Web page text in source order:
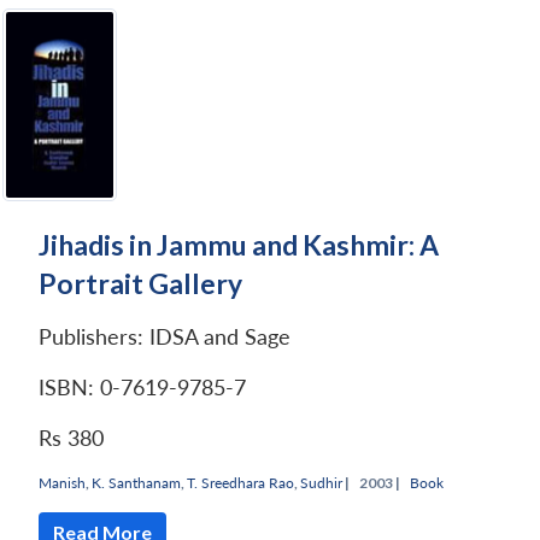
Jihadis in Jammu and Kashmir: A
Portrait Gallery
Publishers: IDSA and Sage
ISBN: 0-7619-9785-7
Rs 380
Manish K. Santhanam T. Sreedhara Rao Sudhir| 2003 | Book
Read More